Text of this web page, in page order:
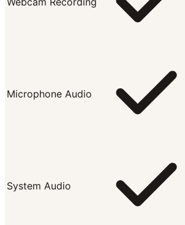
Microphone Audio
System Audio